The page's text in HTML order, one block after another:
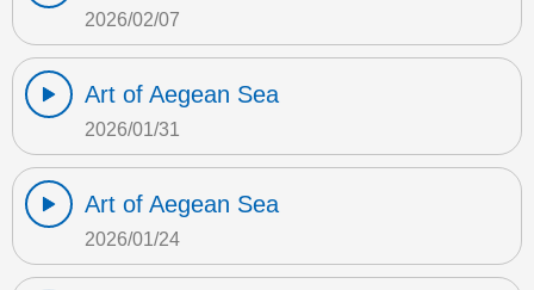
2026/02/07
Art of Aegean Sea
2026/01/31
Art of Aegean Sea
2026/01/24